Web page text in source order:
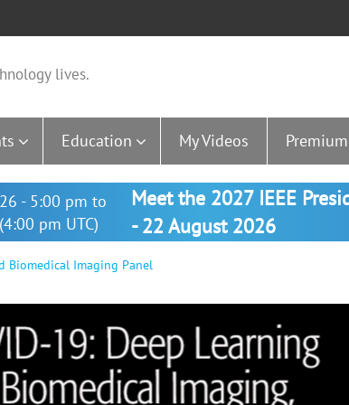
lives.
Education My Videos Premium
- 5:00 pm to
pm UTC)
Meet the 2027 IEEE
- 22 August 2026
Biomedical Imaging Panel